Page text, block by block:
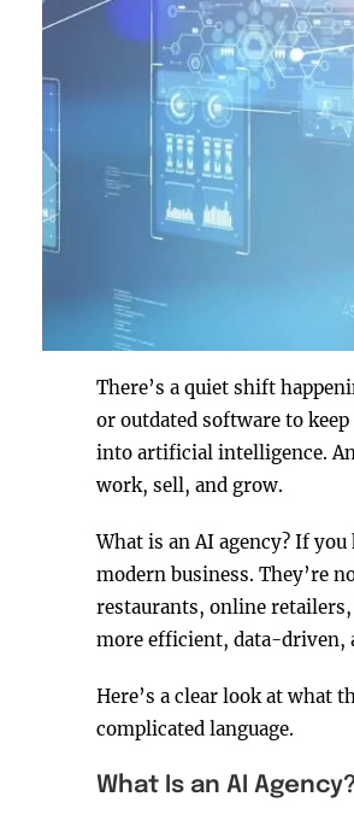
There’s a quiet shift
or outdated software to
into artificial intelligence.
work, sell, and grow.
What is an AI agency? If
modern business. They’re
restaurants, online retailers,
more efficient, data-driven,
Here’s a clear look at what
complicated language.
What Is an AI